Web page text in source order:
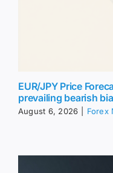
EUR/JPY Price
prevailing bearish
August 6, 2026 Forex